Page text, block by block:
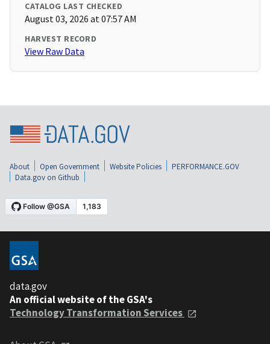
CATALOG LAST CHECKED
August 03, 2026 at 07:57 AM
HARVEST RECORD
View Raw Data
About Open Government Website Policies
PERFORMANCE.GOV
Data.gov on Github
data.gov
An official website of the GSA's
Technology Transformation Services